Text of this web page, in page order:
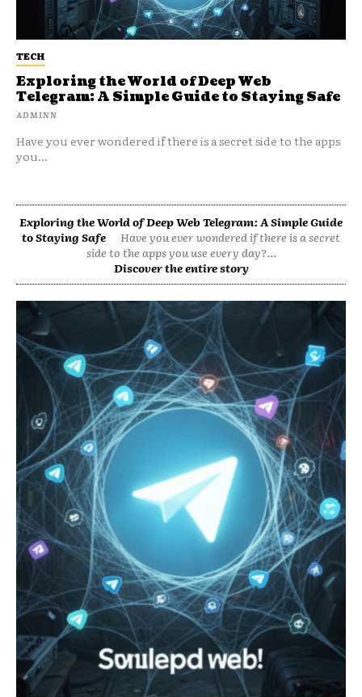
TECH
Exploring the World of Deep Web
Telegram: A Simple Guide to Staying Safe
ADMINN
Have you ever wondered if there is a secret side to the apps
you...
Exploring the World of Deep Web Telegram: A Simple Guide
to Staying Safe
Have you ever wondered if there is a secret
side to the apps you use every day?...
Discover the entire story